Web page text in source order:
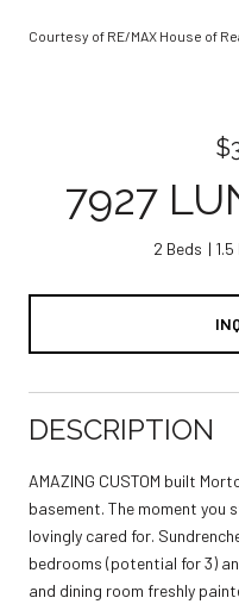
Courtesy of RE/MAX House of
7927
2 Beds
DESCRIPTION
AMAZING CUSTOM built
basement. The moment you
lovingly cared for.
bedrooms (potential for 3)
and dining room freshly